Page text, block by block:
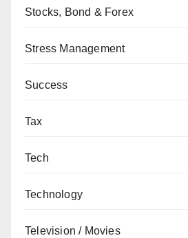
Stocks, Bond & Forex
Stress Management
Success
Tax
Tech
Technology
Television / Movies